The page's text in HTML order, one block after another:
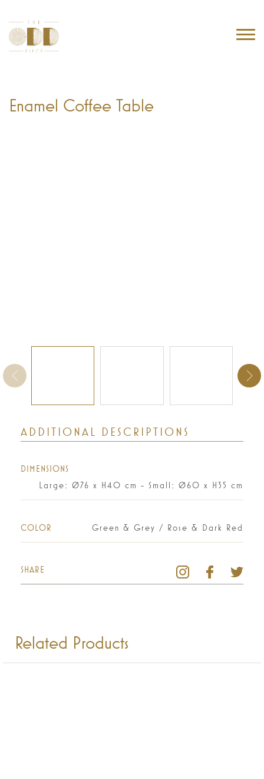
Enamel Coffee Table
ADDITIONAL DESCRIPTIONS
DIMENSIONS
Large: Ø76 x H40 cm - Small: Ø60 x H35 cm
COLOR Green & Grey / Rose & Dark Red
SHARE
Related Products